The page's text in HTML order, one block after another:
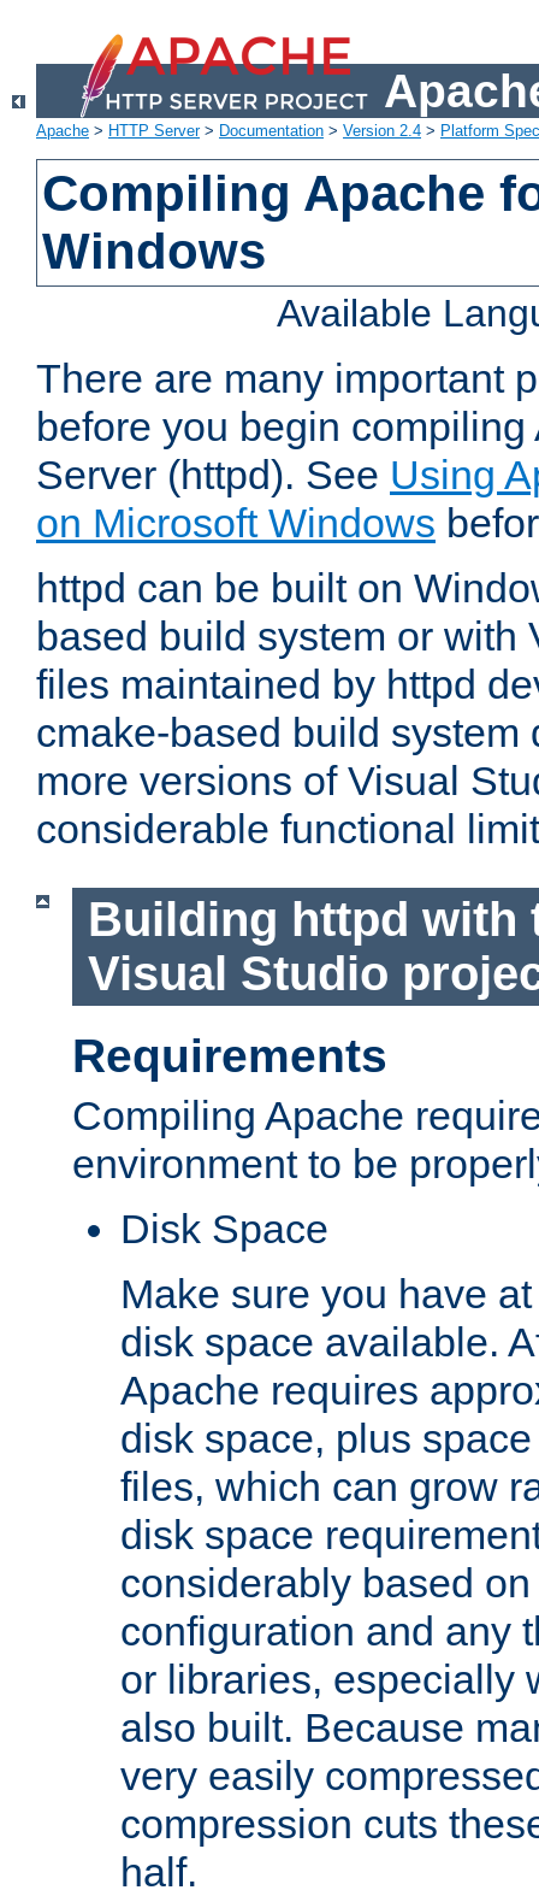
Apache > HTTP Server> Documentation > Version 2.4 > Platform
Compiling Apache
Windows
Available
There are many important
before you begin
Server (httpd). See Using
on Microsoft Windows
httpd can be built on
based build system or with
files maintained by httpd
cmake-based build system
more versions of Visual
considerable functional
Building httpd with
Visual Studio
Requirements
Compiling Apache
environment to be
Disk Space
Make sure you have
disk space available.
Apache requires
disk space, plus
files, which can grow
disk space
considerably based
configuration and any
or libraries, especially
also built. Because
very easily
compression cuts
half.